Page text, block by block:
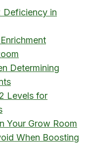
Deficiency in
Determining
Levels for
Your Grow Room
When Boosting